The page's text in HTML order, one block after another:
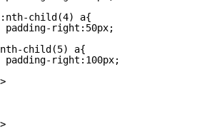
child(4) a{
padding-right:50px;
child(5) a{
padding-right:100px;
>
>